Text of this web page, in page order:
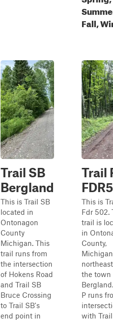
Fall,
Trail SB
Bergland
This is Trail SB
located in
Ontonagon
County
Michigan. This
trail runs from
the intersection
of Hokens Road
and Trail SB
Bruce Crossing
to Trail SB's
end point in
Trail
This is
Fdr 502.
trail is
in
County,
the town
P runs
with